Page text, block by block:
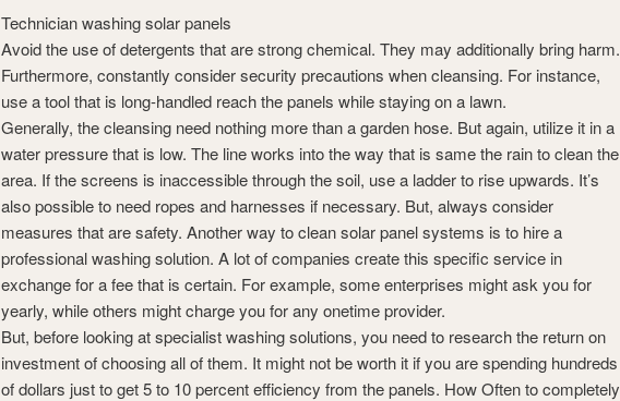
Technician washing solar panels
Avoid the use of detergents that are strong chemical. They may additionally bring harm.
Furthermore, constantly consider security precautions when cleansing. For instance,
use a tool that is long-handled reach the panels while staying on a lawn.
Generally, the cleansing need nothing more than a garden hose. But again, utilize it in a
water pressure that is low. The line works into the way that is same the rain to clean the
area. If the screens is inaccessible through the soil, use a ladder to rise upwards. It’s
also possible to need ropes and harnesses if necessary. But, always consider
measures that are safety. Another way to clean solar panel systems is to hire a
professional washing solution. A lot of companies create this specific service in
exchange for a fee that is certain. For example, some enterprises might ask you for
yearly, while others might charge you for any onetime provider.
But, before looking at specialist washing solutions, you need to research the return on
investment of choosing all of them. It might not be worth it if you are spending hundreds
of dollars just to get 5 to 10 percent efficiency from the panels. How Often to completely